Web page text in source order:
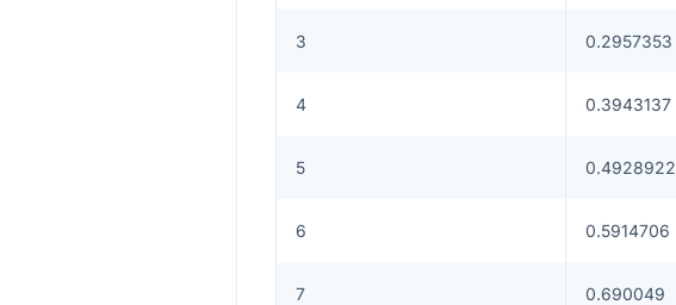
3 0.2957353
4 0.3943137
5 0.4928922
6 0.5914706
7 0.690049